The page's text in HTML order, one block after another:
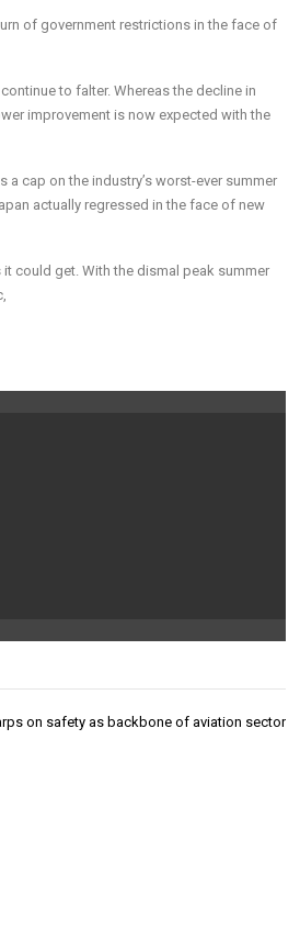
of government restrictions in the face of
to falter. Whereas the decline in
improvement is now expected with the
a cap on the industry’s worst-ever summer
actually regressed in the face of new
could get. With the dismal peak summer
on safety as backbone of aviation sector